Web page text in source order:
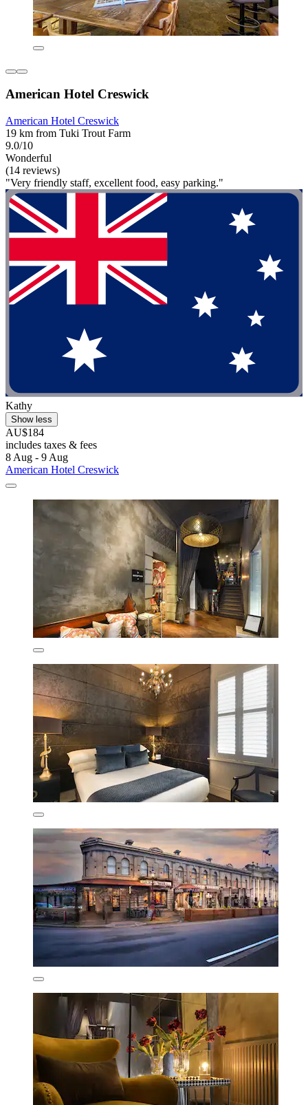
American Hotel Creswick
American Hotel Creswick
19 km from Tuki Trout Farm
9.0/10
Wonderful
(14 reviews)
"Very friendly staff, excellent food, easy parking."
Kathy
Show less
AU$184
includes taxes & fees
8 Aug - 9 Aug
American Hotel Creswick